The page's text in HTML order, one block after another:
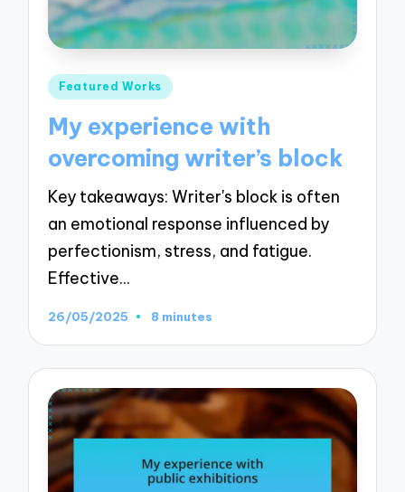
Posted
Featured Works
My experience with
overcoming writer’s block
Key takeaways: Writer's block is often
an emotional response influenced by
perfectionism, stress, and fatigue.
Effective…
26/05/2025 8 minutes